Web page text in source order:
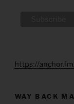
https://
WAY BACK